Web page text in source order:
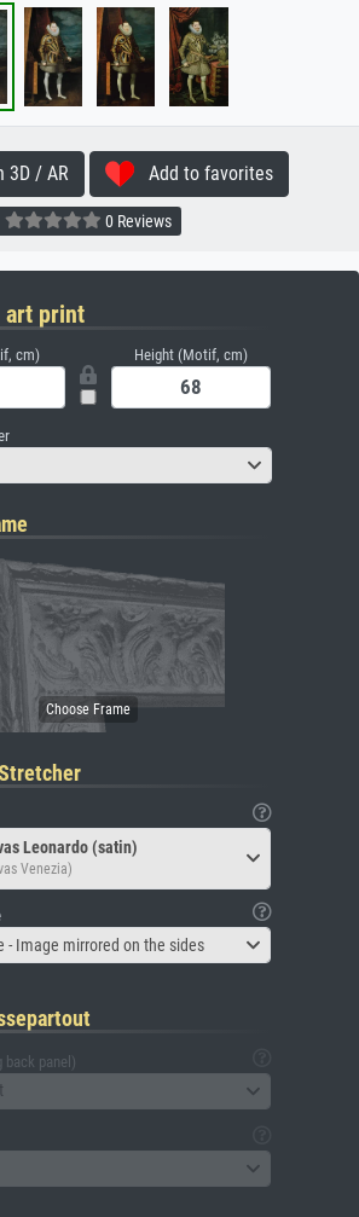
3D / AR Add to favorites
0 Reviews
art print
cm) Height (Motif, cm)
Leonardo (satin)
Venezia)
- Image mirrored on the sides
back panel)